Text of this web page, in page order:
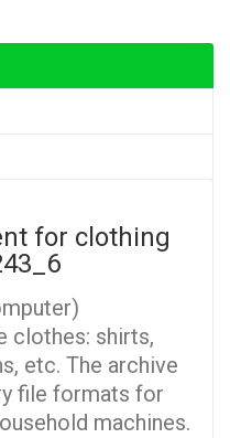
for clothing
clothes: shirts,
etc. The archive
file formats for
machines.